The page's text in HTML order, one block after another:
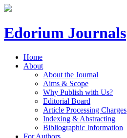
Edorium Journals
Home
About
About the Journal
Aims & Scope
Why Publish with Us?
Editorial Board
Article Processing Charges
Indexing & Abstracting
Bibliographic Information
For Authors